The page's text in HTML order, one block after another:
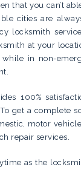
that you can’t
cities are
locksmith
at your
in non-
100%
get a complete
motor
repair services.
as the